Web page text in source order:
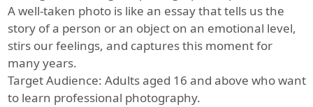
A well-taken photo is like an essay that tells us the
story of a person or an object on an emotional level,
stirs our feelings, and captures this moment for
many years.
Target Audience: Adults aged 16 and above who want
to learn professional photography.